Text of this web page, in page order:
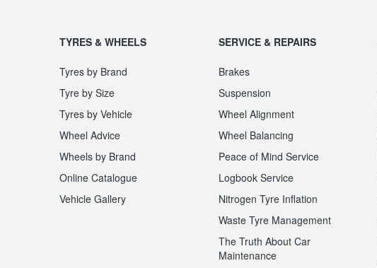
TYRES & WHEELS
Tyres by Brand
Tyre by Size
Tyres by Vehicle
Wheel Advice
Wheels by Brand
Online Catalogue
Vehicle Gallery
SERVICE & REPAIRS
Brakes
Suspension
Wheel Alignment
Wheel Balancing
Peace of Mind Service
Logbook Service
Nitrogen Tyre Inflation
Waste Tyre Management
The Truth About Car
Maintenance